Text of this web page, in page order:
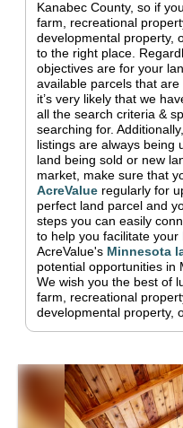
Kanabec County, so if
farm, recreational
developmental property,
to the right place.
objectives are for your
available parcels that
it’s very likely that we
all the search criteria &
searching for.
listings are always being
land being sold or new
market, make sure that
AcreValue regularly for
perfect land parcel and
steps you can easily
to help you facilitate your
AcreValue's Minnesota
potential opportunities in
We wish you the best of
farm, recreational
developmental property,